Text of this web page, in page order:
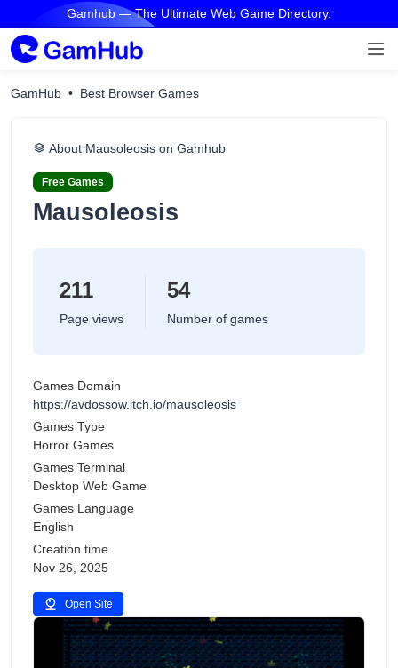
Gamhub — The Ultimate Web Game Directory.
GamHub Best Browser Games
About Mausoleosis on Gamhub
Free Games
Mausoleosis
211
Page views
54
Number of games
Games Domain
https://avdossow.itch.io/mausoleosis
Games Type
Horror Games
Games Terminal
Desktop Web Game
Games Language
English
Creation time
Nov 26, 2025
Open Site